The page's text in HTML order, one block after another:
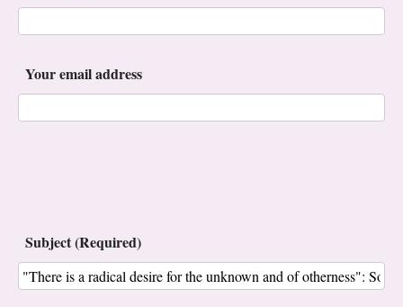
Your email address
Subject (Required)